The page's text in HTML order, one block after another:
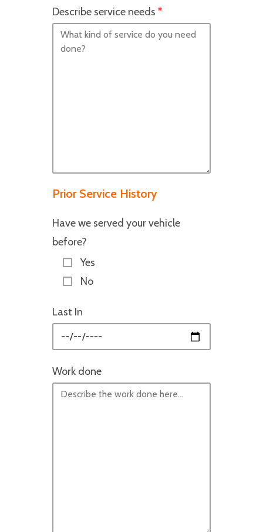
Describe service needs *
Prior Service History
Have we served your vehicle
before?
Yes
No
Last In
Work done